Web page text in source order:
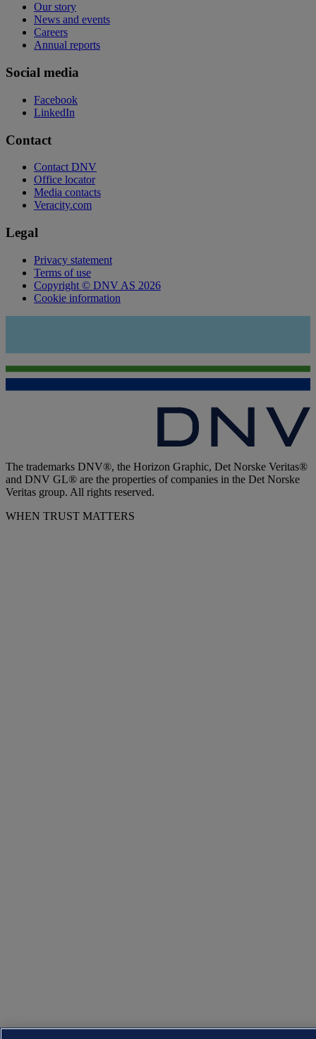
Our story
News and events
Careers
Annual reports
Social media
Facebook
LinkedIn
Contact
Contact DNV
Office locator
Media contacts
Veracity.com
Legal
Privacy statement
Terms of use
Copyright © DNV AS 2026
Cookie information
The trademarks DNV®, the Horizon Graphic, Det Norske Veritas®
and DNV GL® are the properties of companies in the Det Norske
Veritas group. All rights reserved.
WHEN TRUST MATTERS